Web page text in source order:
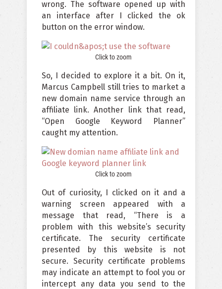
wrong. The software opened up with
an interface after I clicked the ok
button on the error window.
Click to zoom
So, I decided to explore it a bit. On it,
Marcus Campbell still tries to market a
new domain name service through an
affiliate link. Another link that read,
“Open Google Keyword Planner”
caught my attention.
Click to zoom
Out of curiosity, I clicked on it and a
warning screen appeared with a
message that read, “There is a
problem with this website’s security
certificate. The security certificate
presented by this website is not
secure. Security certificate problems
may indicate an attempt to fool you or
intercept any data you send to the